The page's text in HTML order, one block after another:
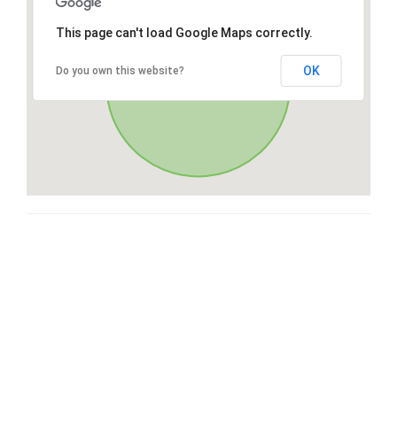
This page can't load Google Maps correctly.
Do you own this website? OK